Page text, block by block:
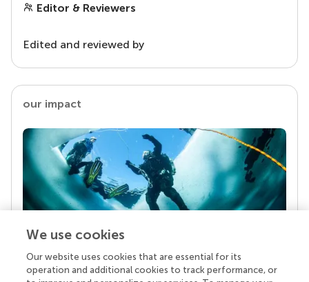
Editor & Reviewers
Edited and reviewed by
our impact
Your research is the real superpower
We use cookies
Our website uses cookies that are essential for its
operation and additional cookies to track performance, or